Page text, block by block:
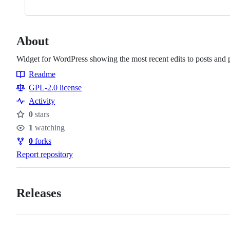
About
Widget for WordPress showing the most recent edits to posts and
Resources
Readme
GPL-2.0 license
Activity
Stars
0 stars
Watchers
1 watching
Forks
0 forks
Report repository
Releases